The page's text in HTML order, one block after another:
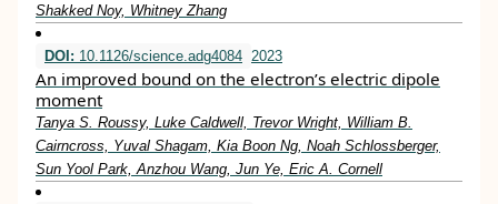
Shakked Noy, Whitney Zhang
DOI: 10.1126/science.adg4084 2023
An improved bound on the electron’s electric dipole
moment
Tanya S. Roussy, Luke Caldwell, Trevor Wright, William B.
Cairncross, Yuval Shagam, Kia Boon Ng, Noah Schlossberger,
Sun Yool Park, Anzhou Wang, Jun Ye, Eric A. Cornell